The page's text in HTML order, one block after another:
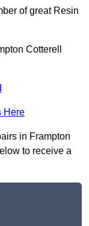
of great Resin
Cotterell
Here
in Frampton
to receive a